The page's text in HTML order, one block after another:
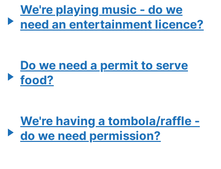
We're playing music - do we
need an entertainment licence?
Do we need a permit to serve
food?
We're having a tombola/raffle -
do we need permission?